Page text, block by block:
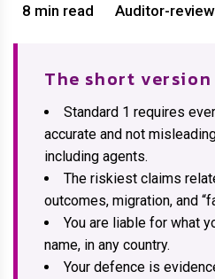
8 min read Auditor-
The short version
Standard 1 requires
accurate and not
including agents.
The riskiest claims
outcomes, migration, and
You are liable for what
name, in any country.
Your defence is